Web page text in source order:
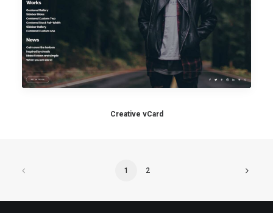
Creative vCard
1 2